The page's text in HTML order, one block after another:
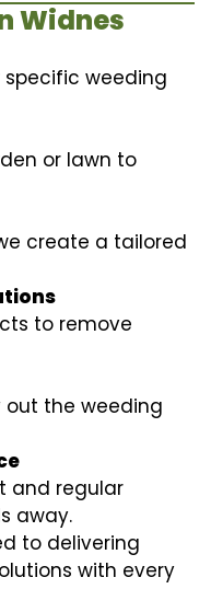
Widnes
weeding
or lawn to
create a tailored
to remove
out the weeding
and regular
away.
to delivering
with every